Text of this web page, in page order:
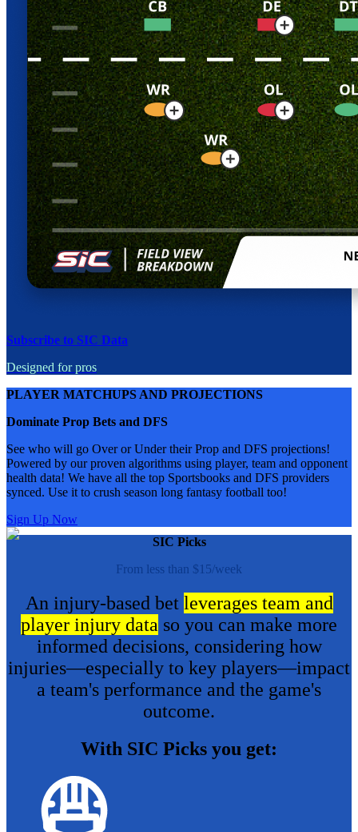
Subscribe to SIC Data
Designed for pros
PLAYER MATCHUPS AND PROJECTIONS
Dominate Prop Bets and DFS
See who will go Over or Under their Prop and DFS projections!
Powered by our proven algorithms using player, team and opponent
health data! We have all the top Sportsbooks and DFS providers
synced. Use it to crush season long fantasy football too!
Sign Up Now
SIC Picks
From less than $15/week
An injury-based bet leverages team and
player injury data so you can make more
informed decisions, considering how
injuries—especially to key players—impact
a team's performance and the game's
outcome.
With SIC Picks you get: